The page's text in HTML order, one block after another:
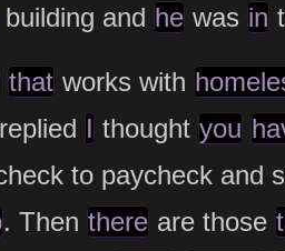
building and he was in
that works with
replied I thought you
to paycheck and
. Then there are those